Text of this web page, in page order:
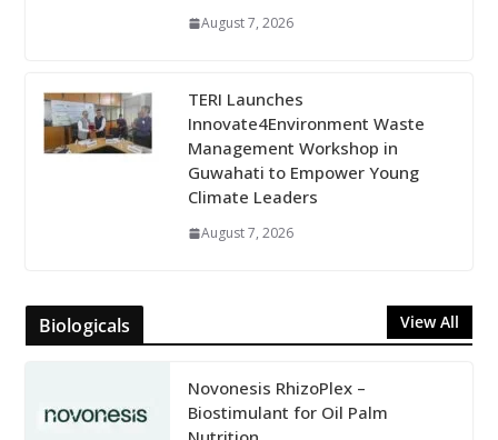
August 7, 2026
TERI Launches
Innovate4Environment Waste
Management Workshop in
Guwahati to Empower Young
Climate Leaders
August 7, 2026
Biologicals View All
Novonesis RhizoPlex –
Biostimulant for Oil Palm